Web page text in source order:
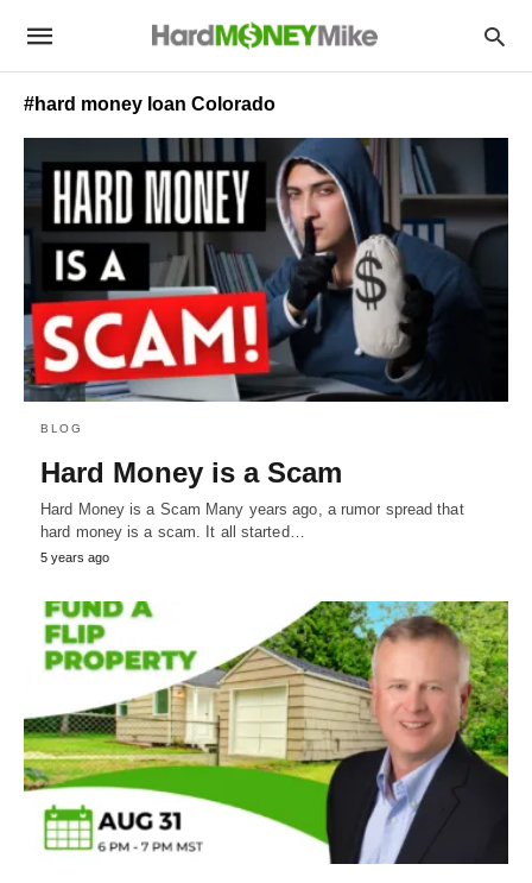
#hard money loan Colorado
BLOG
Hard Money is a Scam
Hard Money is a Scam Many years ago, a rumor spread that
hard money is a scam. It all started…
5 years ago